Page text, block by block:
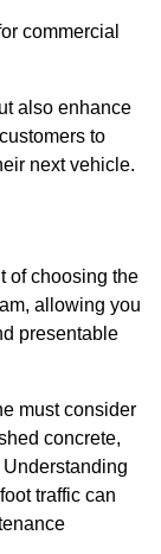
commercial
also enhance
to
next vehicle.
of choosing the
allowing you
presentable
must consider
concrete,
traffic can